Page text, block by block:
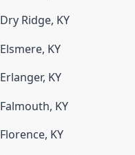
Dry Ridge, KY
Elsmere, KY
Erlanger, KY
Falmouth, KY
Florence, KY